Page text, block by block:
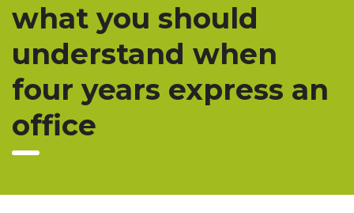
what you should
understand when
four years express an
office